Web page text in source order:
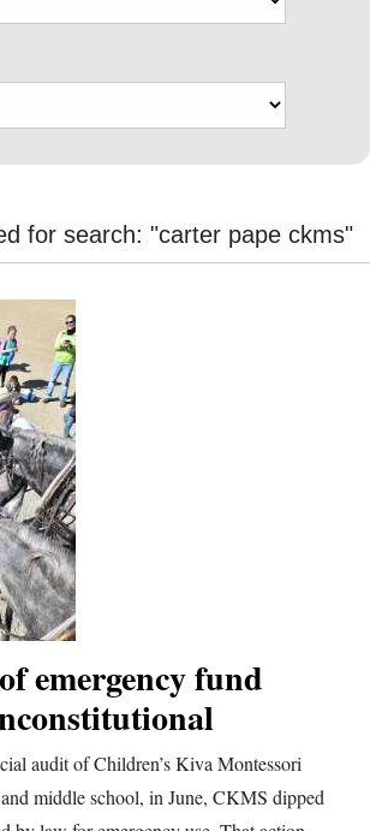
for search: "carter pape ckms"
emergency fund
audit of Children’s Kiva Montessori
middle school, in June, CKMS dipped